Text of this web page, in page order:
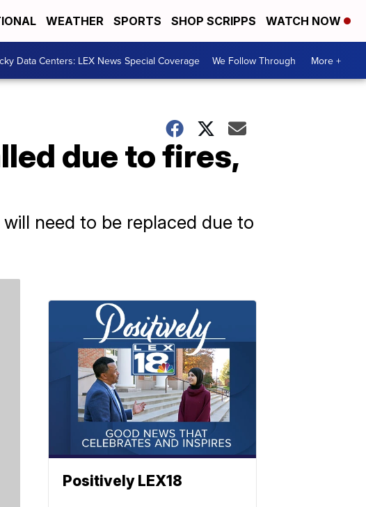
WEATHER SPORTS SHOP SCRIPPS WATCH NOW
Data Centers: LEX News Special Coverage We Follow Through More +
due to fires,
need to be replaced due to
Positively LEX18